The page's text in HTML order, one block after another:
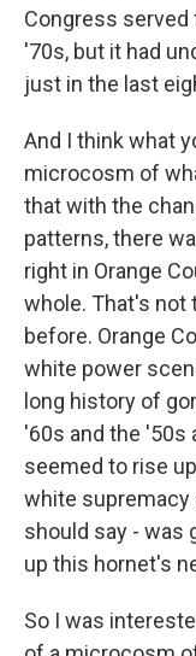
Congress served
'70s, but it had
just in the last
And I think what
microcosm of
that with the
patterns, there
right in Orange
whole. That's not
before. Orange
white power
long history of
'60s and the '50s
seemed to rise
white supremacy
should say - was
up this hornet's
So I was